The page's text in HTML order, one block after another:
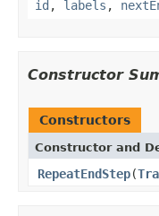
id , labels ,
Constructor
Constructors
Constructor and
RepeatEndStep(